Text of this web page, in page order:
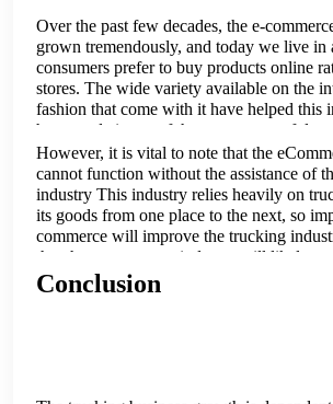
Over the past few decades, the e-
grown tremendously, and today we live in
consumers prefer to buy products online
stores. The wide variety available on the
fashion that come with it have helped this
have made it one of the most successful
However, it is vital to note that the
cannot function without the assistance of
industry This industry relies heavily on
its goods from one place to the next, so
commerce will improve the trucking
that the e-commerce industry will likely
the future, one can hope that the trucking
experience some positive growth.
Conclusion